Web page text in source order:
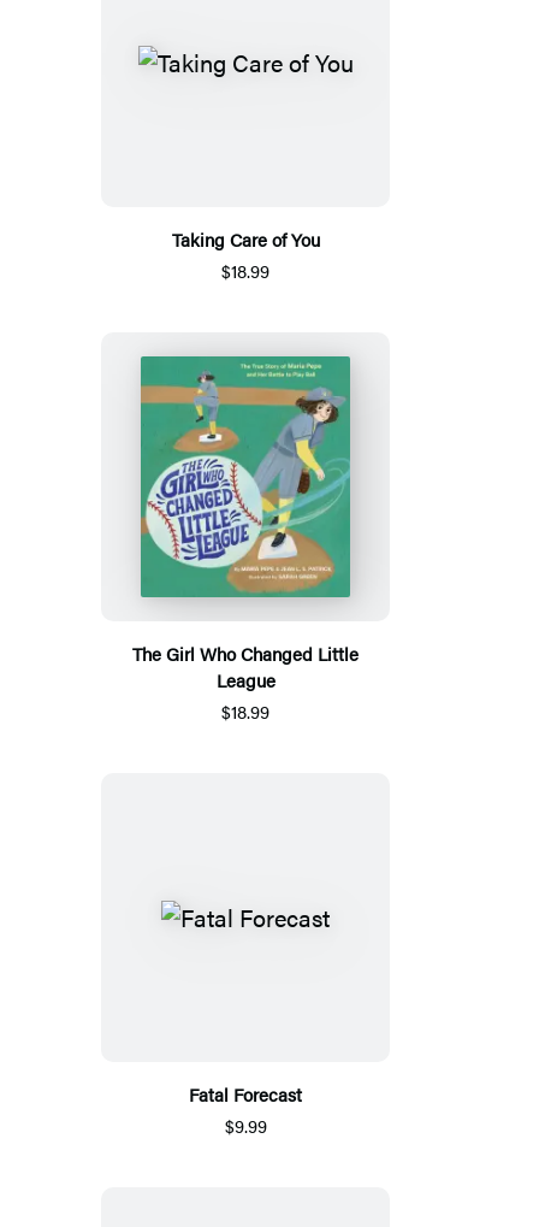
Taking Care of You
$18.99
The Girl Who Changed Little
League
$18.99
Fatal Forecast
$9.99